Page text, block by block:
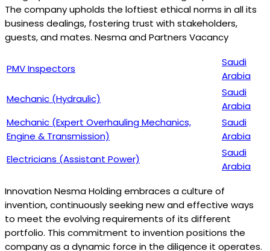
The company upholds the loftiest ethical norms in all its
business dealings, fostering trust with stakeholders,
guests, and mates. Nesma and Partners Vacancy
PMV Inspectors
Saudi
Arabia
Mechanic (Hydraulic)
Saudi
Arabia
Mechanic (Expert Overhauling Mechanics,
Engine & Transmission)
Saudi
Arabia
Electricians (Assistant Power)
Saudi
Arabia
Innovation Nesma Holding embraces a culture of
invention, continuously seeking new and effective ways
to meet the evolving requirements of its different
portfolio. This commitment to invention positions the
company as a dynamic force in the diligence it operates.